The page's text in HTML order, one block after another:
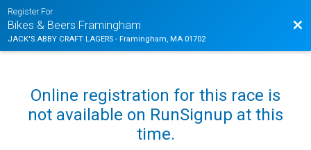
Register For
Bikes & Beers Framingham
JACK'S ABBY CRAFT LAGERS - Framingham, MA 01702
Online registration for this race is
not available on RunSignup at this
time.